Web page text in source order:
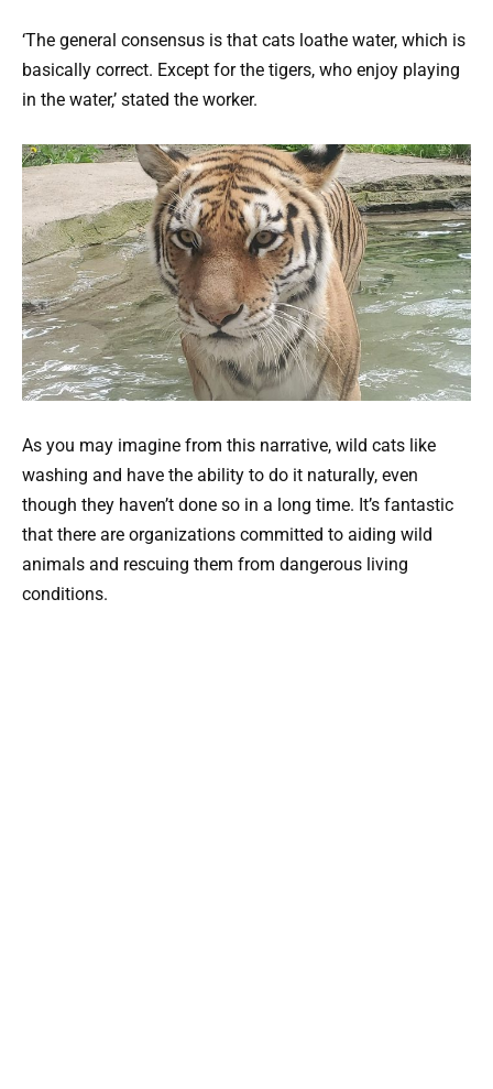
‘The general consensus is that cats loathe water, which is
basically correct. Except for the tigers, who enjoy playing
in the water,’ stated the worker.
As you may imagine from this narrative, wild cats like
washing and have the ability to do it naturally, even
though they haven’t done so in a long time. It’s fantastic
that there are organizations committed to aiding wild
animals and rescuing them from dangerous living
conditions.